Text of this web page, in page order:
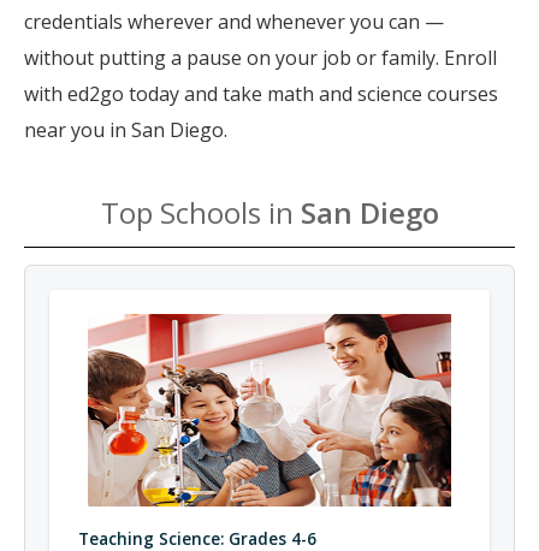
credentials wherever and whenever you can —
without putting a pause on your job or family. Enroll
with ed2go today and take math and science courses
near you in San Diego.
Top Schools in San Diego
Teaching Science: Grades 4-6